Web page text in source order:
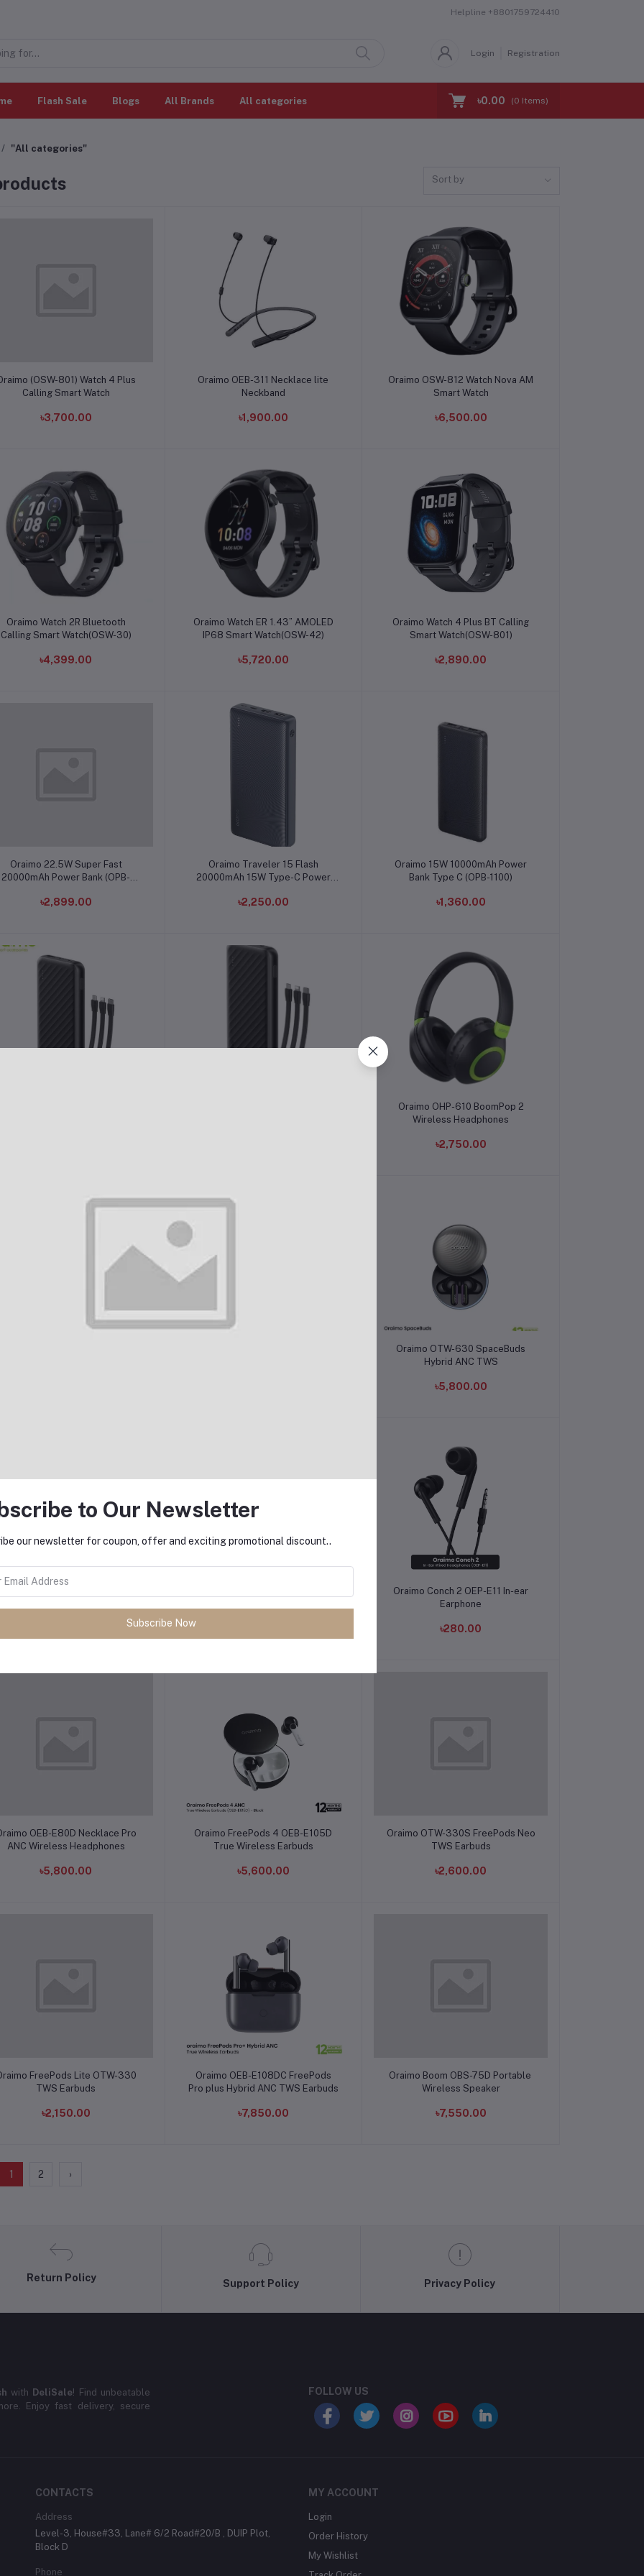
Helpline +8801759724410
Login Registration
Flash Sale Blogs All Brands All categories ৳0.00 (0 Items)
"All categories"
Sort by
Add to cart
(OSW-801) Watch 4 Plus
Calling Smart Watch
৳3,700.00
Add to cart
Oraimo OEB-311 Necklace lite
Neckband
৳1,900.00
Add to cart
Oraimo OSW-812 Watch Nova AM
Smart Watch
৳6,500.00
Add to cart
Oraimo Watch 2R Bluetooth
Calling Smart Watch(OSW-30)
৳4,399.00
Add to cart
Oraimo Watch ER 1.43” AMOLED
IP68 Smart Watch(OSW-42)
৳5,720.00
Add to cart
Oraimo Watch 4 Plus BT Calling
Smart Watch(OSW-801)
৳2,890.00
Add to cart
Oraimo 22.5W Super Fast
20000mAh Power Bank (OPB-
৳2,899.00
Add to cart
Oraimo Traveler 15 Flash
20000mAh 15W Type-C Power
৳2,250.00
Add to cart
Oraimo 15W 10000mAh Power
Bank Type C (OPB-1100)
৳1,360.00
Add to cart
Oraimo OHP-610 BoomPop 2
Wireless Headphones
৳2,750.00
Add to cart
Oraimo OTW-630 SpaceBuds
Hybrid ANC TWS
৳5,800.00
Add to cart Add to cart
Oraimo Conch 2 OEP-E11 In-ear
Earphone
৳280.00
Add to cart
OEB-E80D Necklace Pro
ANC Wireless Headphones
৳5,800.00
Add to cart
Oraimo FreePods 4 OEB-E105D
True Wireless Earbuds
৳5,600.00
Add to cart
Oraimo OTW-330S FreePods Neo
TWS Earbuds
৳2,600.00
Add to cart
FreePods Lite OTW-330
TWS Earbuds
৳2,150.00
Add to cart
Oraimo OEB-E108DC FreePods
Pro plus Hybrid ANC TWS Earbuds
৳7,850.00
Add to cart
Oraimo Boom OBS-75D Portable
Wireless Speaker
৳7,550.00
1 2 ›
Return Policy
Support Policy Privacy Policy
with DeliSale! Find unbeatable
Enjoy fast delivery, secure
FOLLOW US
CONTACTS
Address
Level-3, House#33, Lane# 6/2 Road#20/B , DUIP Plot,
Block D
Phone
MY ACCOUNT
Login
Order History
My Wishlist
to Our Newsletter
our newsletter for coupon, offer and exciting promotional discount..
Subscribe Now